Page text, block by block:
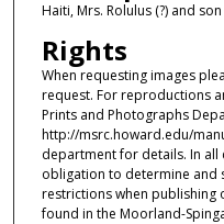
Haiti, Mrs. Rolulus (?) and
Rights
When requesting images
request. For reproductions
Prints and Photographs
http://msrc.howard.edu/
department for details. In all
obligation to determine and
restrictions when
found in the Moorland-